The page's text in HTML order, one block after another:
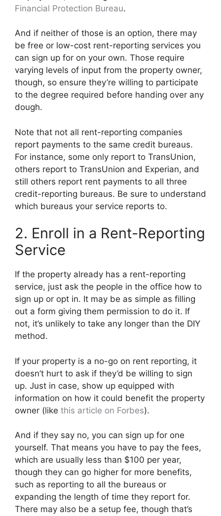
Financial Protection Bureau.
And if neither of those is an option, there may
be free or low-cost rent-reporting services you
can sign up for on your own. Those require
varying levels of input from the property owner,
though, so ensure they’re willing to participate
to the degree required before handing over any
dough.
Note that not all rent-reporting companies
report payments to the same credit bureaus.
For instance, some only report to TransUnion,
others report to TransUnion and Experian, and
still others report rent payments to all three
credit-reporting bureaus. Be sure to understand
which bureaus your service reports to.
2. Enroll in a Rent-Reporting
Service
If the property already has a rent-reporting
service, just ask the people in the office how to
sign up or opt in. It may be as simple as filling
out a form giving them permission to do it. If
not, it’s unlikely to take any longer than the DIY
method.
If your property is a no-go on rent reporting, it
doesn’t hurt to ask if they’d be willing to sign
up. Just in case, show up equipped with
information on how it could benefit the property
owner (like this article on Forbes).
And if they say no, you can sign up for one
yourself. That means you have to pay the fees,
which are usually less than $100 per year,
though they can go higher for more benefits,
such as reporting to all the bureaus or
expanding the length of time they report for.
There may also be a setup fee, though that’s